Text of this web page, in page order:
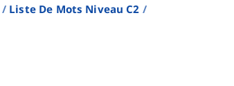
Liste De Mots Niveau C2